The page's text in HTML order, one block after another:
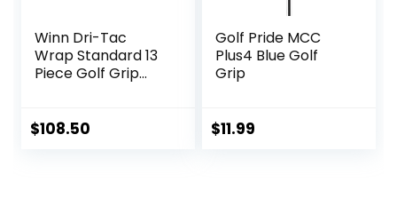
Winn Dri-Tac
Wrap Standard 13
Piece Golf Grip
$108.50
Golf Pride MCC
Plus4 Blue Golf
Grip
$11.99